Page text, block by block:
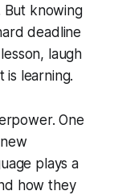
But knowing
deadline
laugh
is learning.
One
plays a
how they